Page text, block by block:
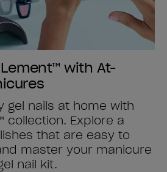
with At-
gel nails at home with
collection. Explore a
that are easy to
master your manicure
nail kit.